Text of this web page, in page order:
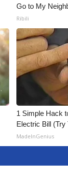
Go to My
Ribili
1 Simple Hack
Electric Bill (Try
MadeInGenius